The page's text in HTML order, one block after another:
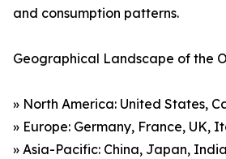
and consumption patterns.
Geographical Landscape of the
» North America: United States,
» Europe: Germany, France, UK,
» Asia-Pacific: China, Japan,